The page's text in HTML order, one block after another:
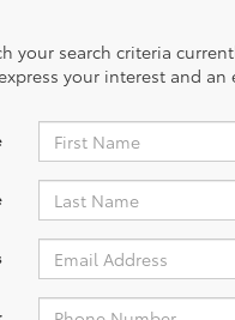
your search criteria
your interest and